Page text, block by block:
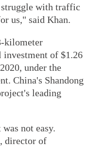
with traffic
us," said Khan.
kilometer
investment of $1.26
under the
China's Shandong
leading
not easy.
director of